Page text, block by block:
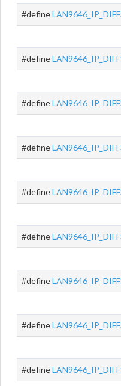
#define
#define
#define
#define
#define
#define
#define
#define
#define